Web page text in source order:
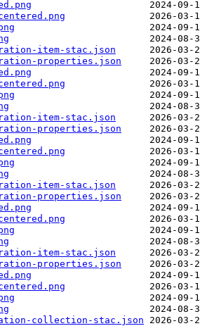
item-stac.json
properties.json
item-stac.json
properties.json
item-stac.json
properties.json
item-stac.json
properties.json
collection-stac.json